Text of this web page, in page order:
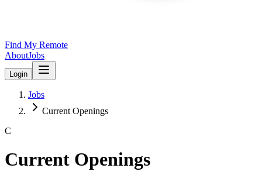
Find My Remote
AboutJobs
Login
Jobs
Current Openings
C
Current Openings